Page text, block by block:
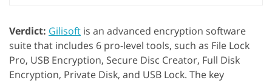
Verdict: Gilisoft is an advanced encryption software
suite that includes 6 pro-level tools, such as File Lock
Pro, USB Encryption, Secure Disc Creator, Full Disk
Encryption, Private Disk, and USB Lock. The key